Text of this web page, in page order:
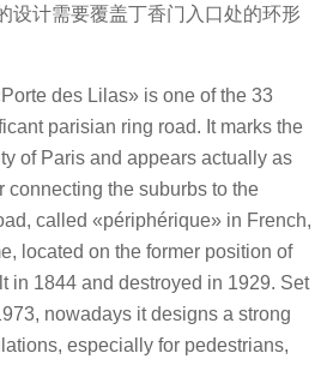
设计需要覆盖丁香门入口处的环形
des Lilas» is one of the 33
parisian ring road. It marks the
of Paris and appears actually as
connecting the suburbs to the
called «périphérique» in French,
located on the former position of
in 1844 and destroyed in 1929. Set
nowadays it designs a strong
especially for pedestrians,